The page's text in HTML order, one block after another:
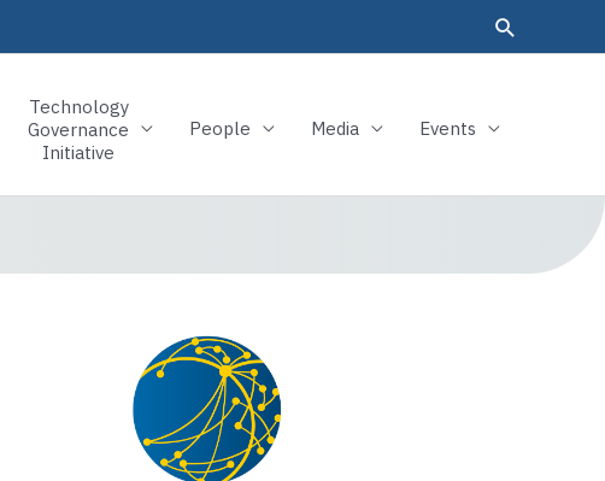
Technology
Governance
Initiative
People Media Events